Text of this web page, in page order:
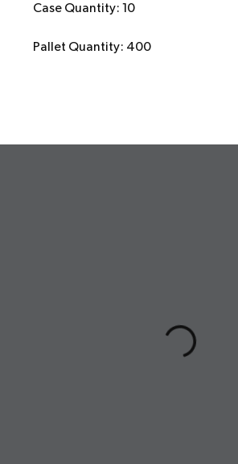
Case Quantity: 10
Pallet Quantity: 400